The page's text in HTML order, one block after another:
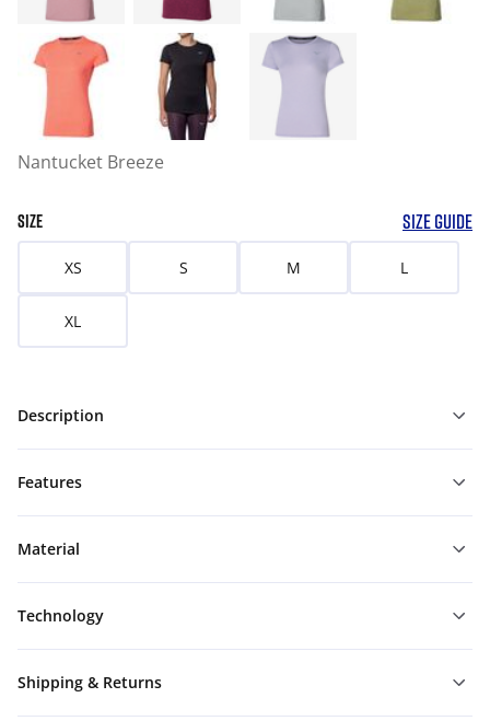
Nantucket Breeze
SIZE SIZE GUIDE
XS S M L
XL
Description
Features
Material
Technology
Shipping & Returns